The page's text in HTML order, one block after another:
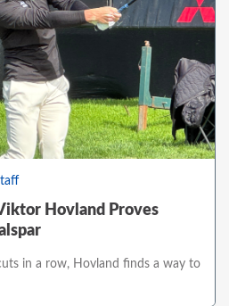
Hovland Proves
in a row, Hovland finds a way to